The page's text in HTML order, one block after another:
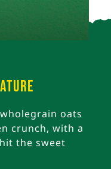
oats
crunch, with a
the sweet